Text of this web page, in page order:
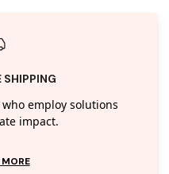
SHIPPING
employ solutions
impact.